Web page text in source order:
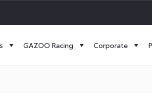
GAZOO Racing Corporate